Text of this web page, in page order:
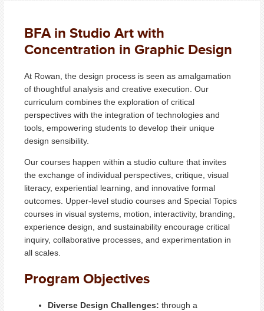
BFA in Studio Art with
Concentration in Graphic Design
At Rowan, the design process is seen as amalgamation
of thoughtful analysis and creative execution. Our
curriculum combines the exploration of critical
perspectives with the integration of technologies and
tools, empowering students to develop their unique
design sensibility.
Our courses happen within a studio culture that invites
the exchange of individual perspectives, critique, visual
literacy, experiential learning, and innovative formal
outcomes. Upper-level studio courses and Special Topics
courses in visual systems, motion, interactivity, branding,
experience design, and sustainability encourage critical
inquiry, collaborative processes, and experimentation in
all scales.
Program Objectives
Diverse Design Challenges: through a